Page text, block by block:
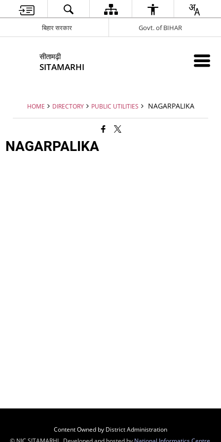
बिहार सरकार Govt. of BIHAR
सीतामढ़ी
SITAMARHI
HOME DIRECTORY PUBLIC UTILITIES NAGARPALIKA
NAGARPALIKA
Content Owned by District Administration